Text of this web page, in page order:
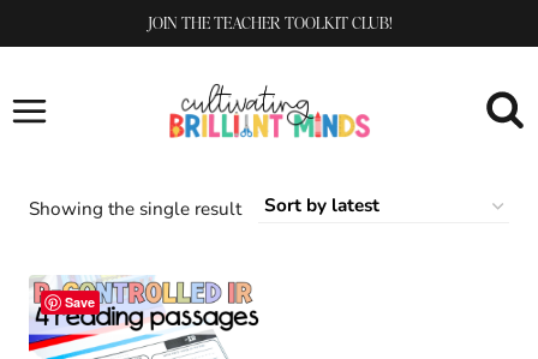
to
JOIN THE TEACHER TOOLKIT CLUB!
Showing the single result
Save